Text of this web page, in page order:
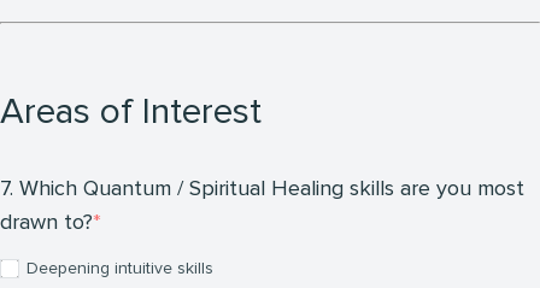
Areas of Interest
7. Which Quantum / Spiritual Healing skills are you most
drawn to?
Deepening intuitive skills